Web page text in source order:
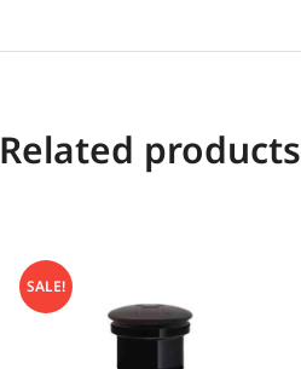
Related products
SALE!